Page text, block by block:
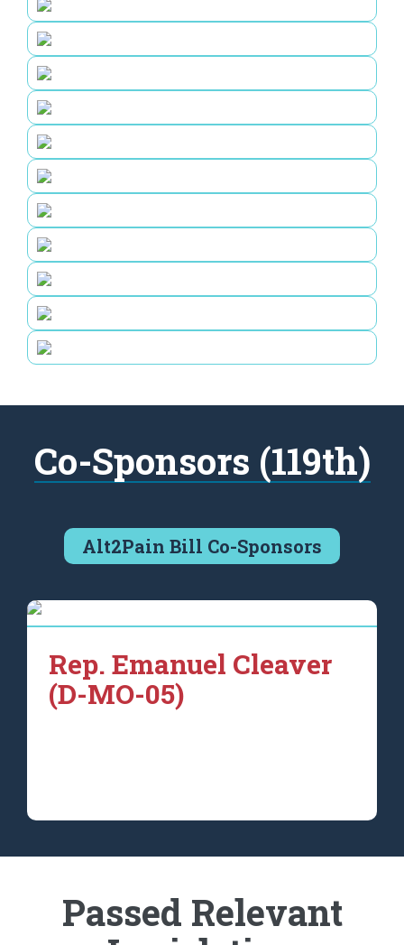
Co-Sponsors (119th)
Alt2Pain Bill Co-Sponsors
Rep. Emanuel Cleaver
(D-MO-05)
Passed Relevant